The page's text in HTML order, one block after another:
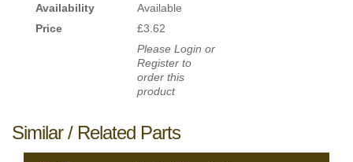
Availability
Available
Price
£3.62
Please Login or
Register to
order this
product
Similar / Related Parts